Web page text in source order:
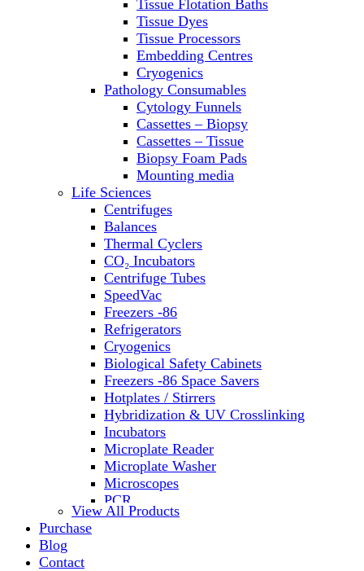
Spectrophotometers and
Fluorometers
SpeedVac
Sterilizers
Thermal Cyclers
Thermometers
Transfusion Equipment
UPS Modules
Vortex Mixers
Washers
Water Baths
Water Purification
Tissue Flotation Baths
Tissue Dyes
Tissue Processors
Embedding Centres
Cryogenics
Pathology Consumables
Cytology Funnels
Cassettes – Biopsy
Cassettes – Tissue
Biopsy Foam Pads
Mounting media
Life Sciences
Centrifuges
Balances
Thermal Cyclers
CO₂ Incubators
Centrifuge Tubes
SpeedVac
Freezers -86
Refrigerators
Cryogenics
Biological Safety Cabinets
Freezers -86 Space Savers
Hotplates / Stirrers
Hybridization & UV Crosslinking
Incubators
Microplate Reader
Microplate Washer
Microscopes
PCR
PH Meters
View All Products
Purchase
Blog
Contact